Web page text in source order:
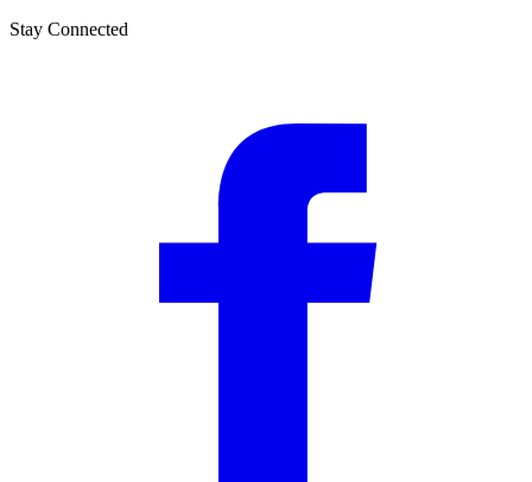
Stay Connected